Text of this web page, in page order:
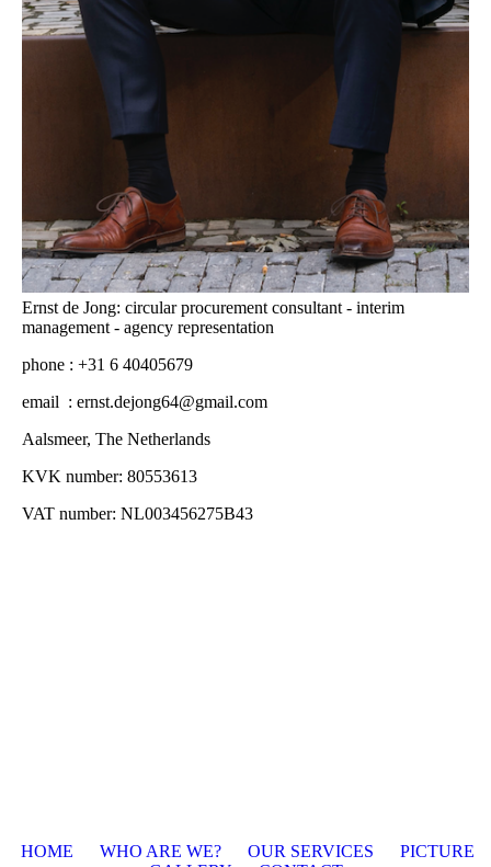
Ernst de Jong: circular procurement consultant - interim
management - agency representation
phone : +31 6 40405679
email : ernst.dejong64@gmail.com
Aalsmeer, The Netherlands
KVK number: 80553613
VAT number: NL003456275B43
HOME WHO ARE WE? OUR SERVICES
PICTURE